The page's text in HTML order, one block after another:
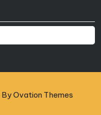
By Ovation Themes